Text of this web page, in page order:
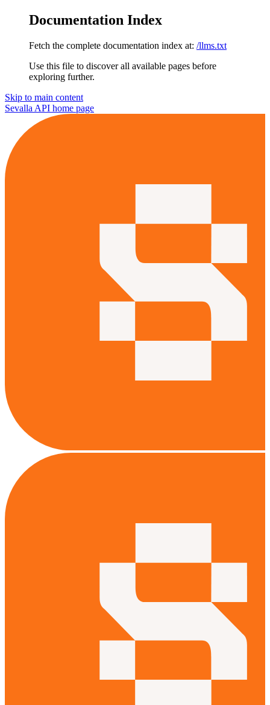
Documentation Index
Fetch the complete documentation index at: /llms.txt
Use this file to discover all available pages before
exploring further.
Skip to main content
Sevalla API home page